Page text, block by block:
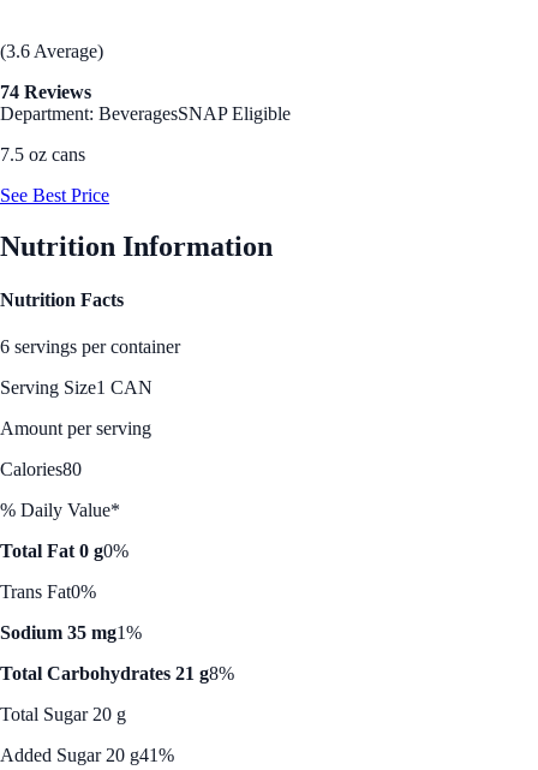
(3.6 Average)
74 Reviews
Department: BeveragesSNAP Eligible
7.5 oz cans
See Best Price
Nutrition Information
Nutrition Facts
6 servings per container
Serving Size1 CAN
Amount per serving
Calories80
% Daily Value*
Total Fat 0 g0%
Trans Fat0%
Sodium 35 mg1%
Total Carbohydrates 21 g8%
Total Sugar 20 g
Added Sugar 20 g41%